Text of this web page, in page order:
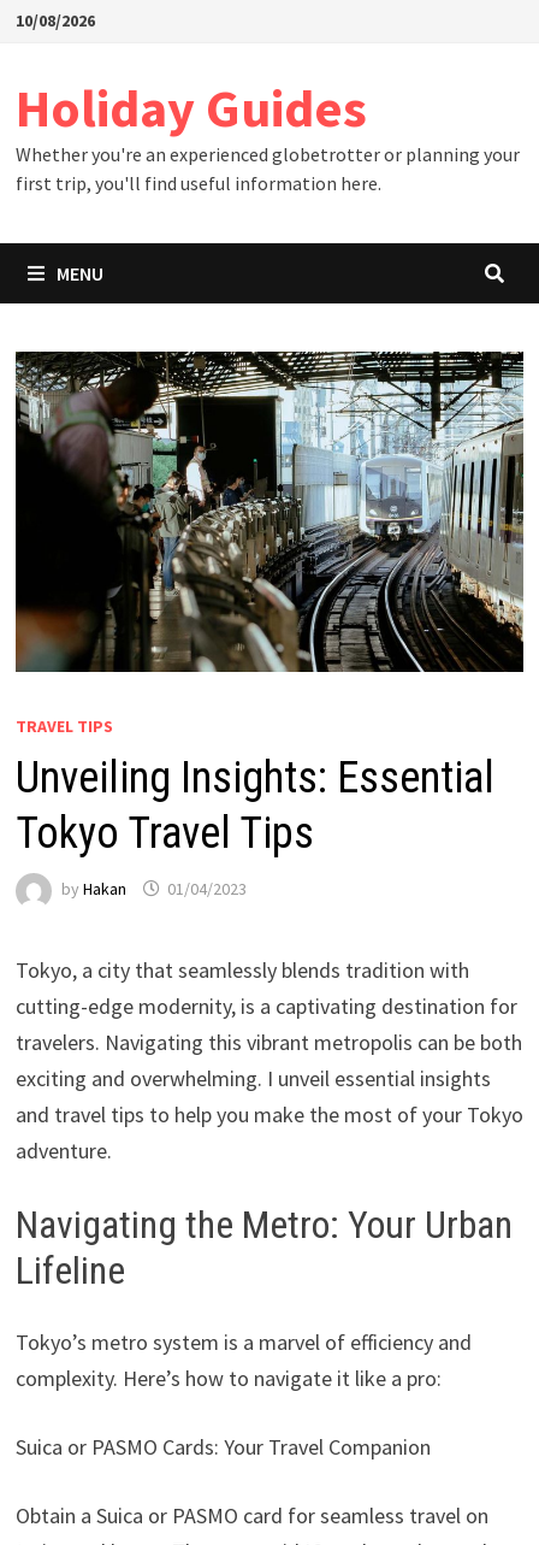
Skip10/08/2026
Holiday Guides
Whether you're an experienced globetrotter or planning your
first trip, you'll find useful information here.
MENU
TRAVEL TIPS
Unveiling Insights: Essential
Tokyo Travel Tips
by Hakan 01/04/2023
Tokyo, a city that seamlessly blends tradition with
cutting-edge modernity, is a captivating destination for
travelers. Navigating this vibrant metropolis can be both
exciting and overwhelming. I unveil essential insights
and travel tips to help you make the most of your Tokyo
adventure.
Navigating the Metro: Your Urban
Lifeline
Tokyo’s metro system is a marvel of efficiency and
complexity. Here’s how to navigate it like a pro:
Suica or PASMO Cards: Your Travel Companion
Obtain a Suica or PASMO card for seamless travel on